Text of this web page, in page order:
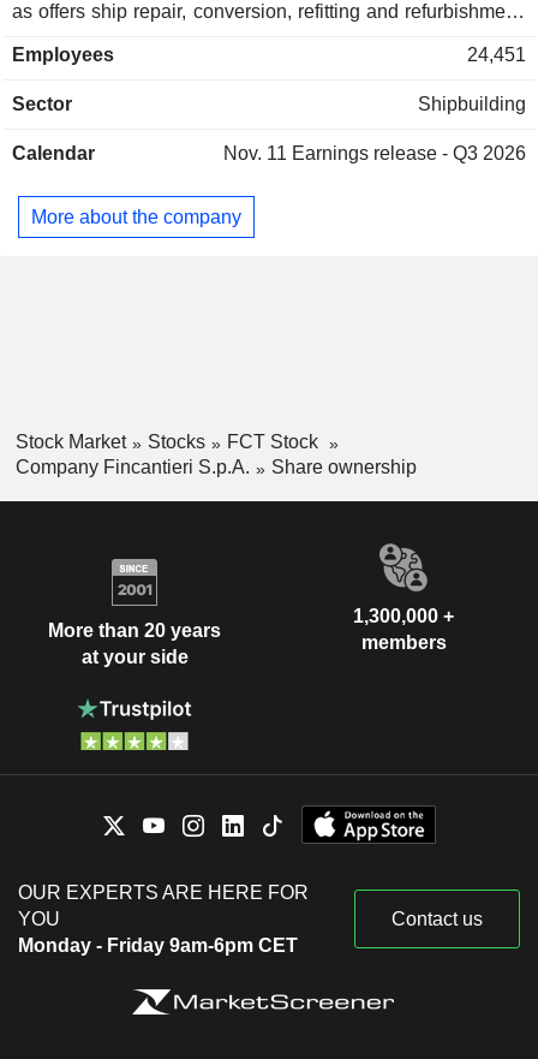
as offers ship repair, conversion, refitting and refurbishment.
construction of support vessels for the oil and gas
and Service division is engaged in the design and
after sales service. The Other division provides costs for
Fincantieri SpA is active in the domestic market, as well as
in the United States, Brazil, Norway, Romania, India and
Employees 24,451
Sector Shipbuilding
Calendar Nov. 11 Earnings release - Q3 2026
More about the company
Stock Market Stocks
FCT Stock
Company Fincantieri S.p.A.
Share ownership
More than 20 years
at your side
1,300,000 +
members
OUR EXPERTS ARE HERE FOR
YOU
Monday - Friday 9am-6pm CET
Contact us